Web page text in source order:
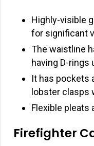
Highly-visible
for significant
The waistline
having D-rings
It has pockets
lobster clasps
Flexible pleats
Firefighter